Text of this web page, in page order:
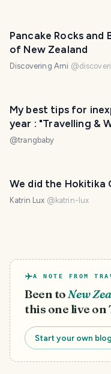
Pancake Rocks
of New Zealand
Discovering Arni @
My best tips for
year : "Travelling &
@trangbaby
We did the Hokitika
Katrin Lux @ katrin-lux
A NOTE FROM
Been toNew
this one live on
Start your own blog